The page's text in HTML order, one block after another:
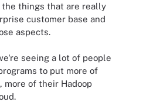
the things that are really
customer base and
aspects.
seeing a lot of people
to put more of
more of their Hadoop